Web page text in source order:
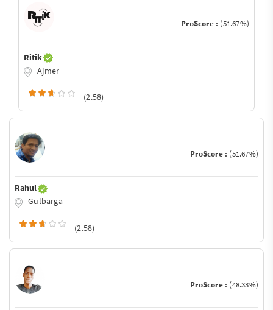
ProScore : (51.67%)
Ritik
Ajmer
(2.58)
ProScore : (51.67%)
Rahul
Gulbarga
(2.58)
ProScore : (48.33%)